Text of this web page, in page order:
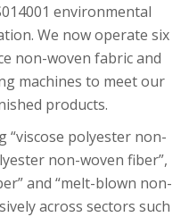
environmental
We now operate six
non-woven fabric and
machines to meet our
products.
“viscose polyester non-
non-woven fiber”,
and “melt-blown non-
across sectors such